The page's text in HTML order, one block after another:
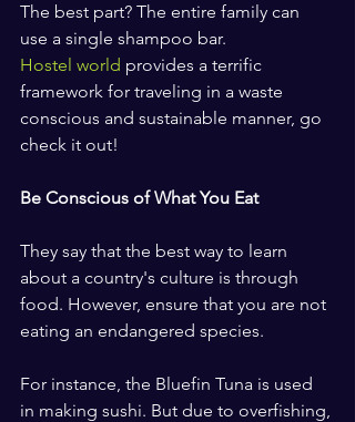
The best part? The entire family can
use a single shampoo bar.
Hostel world provides a terrific
framework for traveling in a waste
conscious and sustainable manner, go
check it out!
Be Conscious of What You Eat
They say that the best way to learn
about a country's culture is through
food. However, ensure that you are not
eating an endangered species.
For instance, the Bluefin Tuna is used
in making sushi. But due to overfishing,